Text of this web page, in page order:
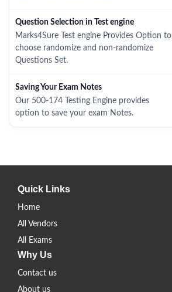
Question Selection in Test engine
Marks4Sure Test engine Provides Option to
choose randomize and non-randomize
Questions Set.
Saving Your Exam Notes
Our 500-174 Testing Engine provides
option to save your exam Notes.
Quick Links
Home
All Vendors
All Exams
Why Us
Contact us
About us